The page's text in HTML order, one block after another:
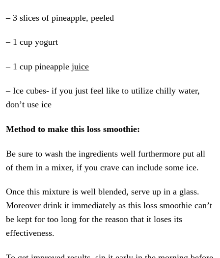
– 3 slices of pineapple, peeled
– 1 cup yogurt
– 1 cup pineapplejuice
– Ice cubes- if you just feel like to utilize chilly water,
don’t use ice
Method to make this loss smoothie:
Be sure to wash the ingredients well furthermore put all
of them in a mixer, if you crave can include some ice.
Once this mixture is well blended, serve up in a glass.
Moreover drink it immediately as this losssmoothiecan’t
be kept for too long for the reason that it loses its
effectiveness.